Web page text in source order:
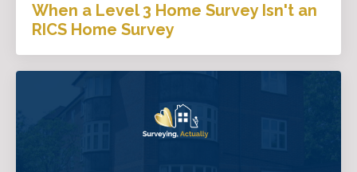
When a Level 3 Home Survey Isn't an
RICS Home Survey